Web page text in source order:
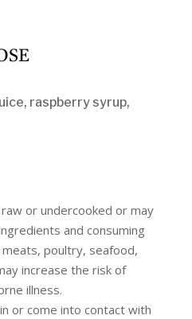
raspberry syrup,
or undercooked or may
and consuming
poultry, seafood,
increase the risk of
illness.
or come into contact with